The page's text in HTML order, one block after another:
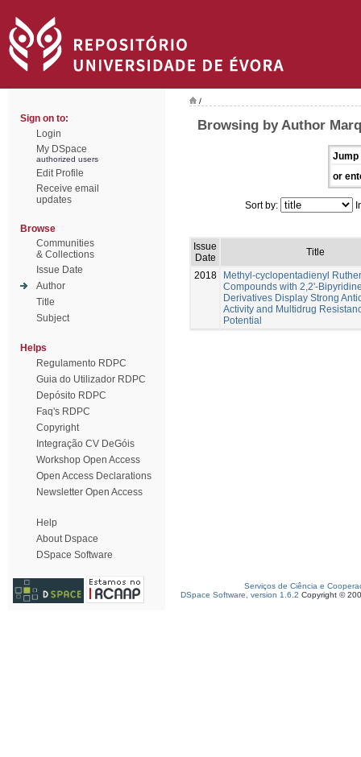
Sign on to:
Login
My DSpace
authorized users
Edit Profile
Receive email
updates
Browse
Communities
& Collections
Issue Date
Author
Title
Subject
Helps
Regulamento RDPC
Guia do Utilizador RDPC
Depósito RDPC
Faq's RDPC
Copyright
Integração CV DeGóis
Workshop Open Access
Open Access Declarations
Newsletter Open Access
Help
About Dspace
DSpace Software
/
Browsing by Author
Jump
or
Sort by:
Issue
Date
Title
2018
Methyl-cyclopentadienyl
Compounds with 2,2'-
Derivatives Display Strong
Activity and Multidrug
Potential
Serviços de Ciência e
DSpace Software, version 1.6.2 Copyright ©